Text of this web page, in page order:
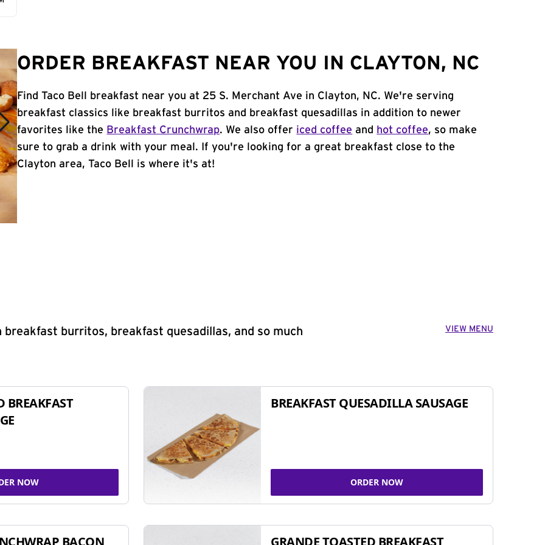
ORDER BREAKFAST NEAR YOU IN CLAYTON, NC
Find Taco Bell breakfast near you at 25 S. Merchant Ave in Clayton, NC. We're serving
breakfast classics like breakfast burritos and breakfast quesadillas in addition to newer
favorites like the Breakfast Crunchwrap. We also offer iced coffee and hot coffee, so make
sure to grab a drink with your meal. If you're looking for a great breakfast close to the
Clayton area, Taco Bell is where it's at!
burritos, breakfast quesadillas, and so much VIEW MENU
BREAKFAST
NOW
BREAKFAST QUESADILLA SAUSAGE
ORDER NOW
BACON GRANDE TOASTED BREAKFAST